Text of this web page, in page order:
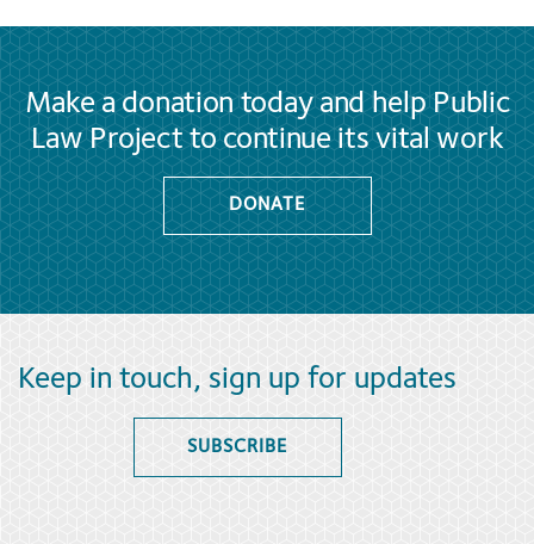
Make a donation today and help Public
Law Project to continue its vital work
DONATE
Keep in touch, sign up for updates
SUBSCRIBE